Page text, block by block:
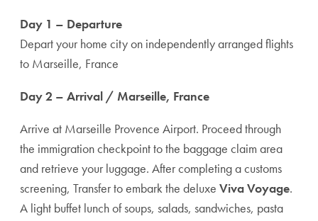
Day 1 – Departure
Depart your home city on independently arranged flights
to Marseille, France
Day 2 – Arrival / Marseille, France
Arrive at Marseille Provence Airport. Proceed through
the immigration checkpoint to the baggage claim area
and retrieve your luggage. After completing a customs
screening, Transfer to embark the deluxe Viva Voyage.
A light buffet lunch of soups, salads, sandwiches, pasta